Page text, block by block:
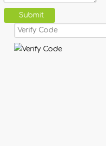
Submit